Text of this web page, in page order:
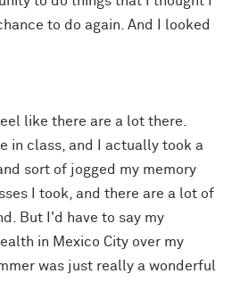
to do again. And I looked
like there are a lot there.
in class, and I actually took a
sort of jogged my memory
I took, and there are a lot of
But I'd have to say my
in Mexico City over my
was just really a wonderful